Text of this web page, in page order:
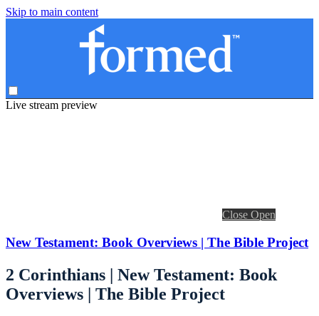
Skip to main content
Live stream preview
Close Open
New Testament: Book Overviews | The Bible Project
2 Corinthians | New Testament: Book
Overviews | The Bible Project